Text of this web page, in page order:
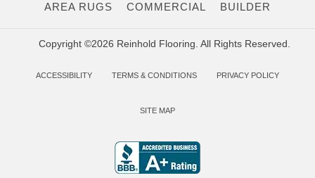
AREA RUGS COMMERCIAL BUILDER
Copyright ©2026 Reinhold Flooring. All Rights Reserved.
ACCESSIBILITY TERMS & CONDITIONS PRIVACY POLICY
SITE MAP